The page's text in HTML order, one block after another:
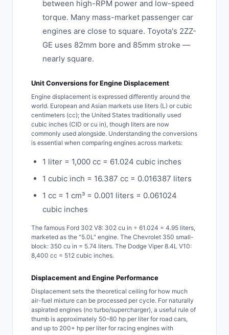
between high-RPM power and low-speed
torque. Many mass-market passenger car
engines are close to square. Toyota's 2ZZ-
GE uses 82mm bore and 85mm stroke —
nearly square.
Unit Conversions for Engine Displacement
Engine displacement is expressed differently around the
world. European and Asian markets use liters (L) or cubic
centimeters (cc); the United States traditionally used
cubic inches (CID or cu in), though liters are now
commonly used alongside. Understanding the conversions
is essential when comparing engines across markets:
1 liter = 1,000 cc = 61.024 cubic inches
1 cubic inch = 16.387 cc = 0.016387 liters
1 cc = 1 cm³ = 0.001 liters = 0.061024
cubic inches
The famous Ford 302 V8: 302 cu in ÷ 61.024 = 4.95 liters,
marketed as the "5.0L" engine. The Chevrolet 350 small-
block: 350 cu in = 5.74 liters. The Dodge Viper 8.4L V10:
8,400 cc = 512 cubic inches.
Displacement and Engine Performance
Displacement sets the theoretical ceiling for how much
air-fuel mixture can be processed per cycle. For naturally
aspirated engines (no turbo/supercharger), a useful rule of
thumb is approximately 50–80 hp per liter for road cars,
and up to 200+ hp per liter for racing engines with